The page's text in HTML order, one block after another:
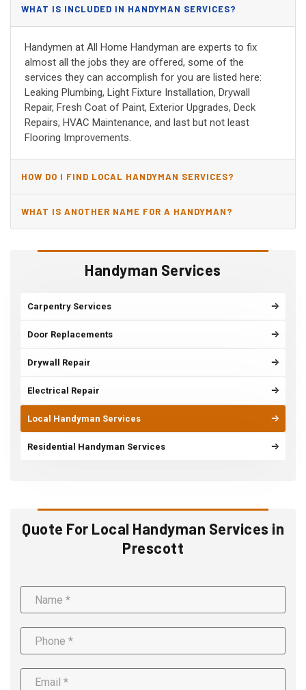
Handyman Services
Carpentry Services
Door Replacements
Drywall Repair
Electrical Repair
Local Handyman Services
Residential Handyman Services
Quote For Local Handyman Services in
Prescott
WHAT IS INCLUDED IN HANDYMAN SERVICES?
Handymen at All Home Handyman are experts to fix
almost all the jobs they are offered, some of the
services they can accomplish for you are listed here:
Leaking Plumbing, Light Fixture Installation, Drywall
Repair, Fresh Coat of Paint, Exterior Upgrades, Deck
Repairs, HVAC Maintenance, and last but not least
Flooring Improvements.
HOW DO I FIND LOCAL HANDYMAN SERVICES?
WHAT IS ANOTHER NAME FOR A HANDYMAN?